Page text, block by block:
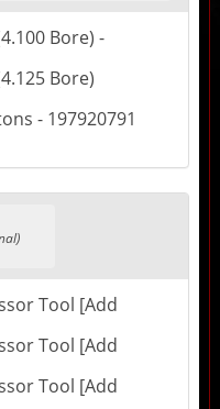
Bore) -
Bore)
- 197920791
Tool [Add
Tool [Add
Tool [Add